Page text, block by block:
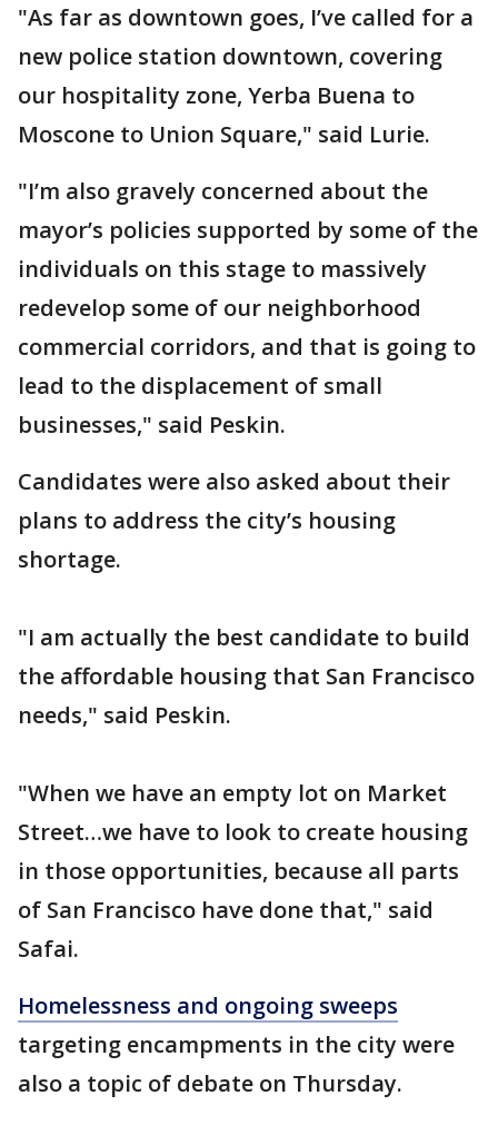
"As far as downtown goes, I’ve called for a
new police station downtown, covering
our hospitality zone, Yerba Buena to
Moscone to Union Square," said Lurie.
"I’m also gravely concerned about the
mayor’s policies supported by some of the
individuals on this stage to massively
redevelop some of our neighborhood
commercial corridors, and that is going to
lead to the displacement of small
businesses," said Peskin.
Candidates were also asked about their
plans to address the city’s housing
shortage.
"I am actually the best candidate to build
the affordable housing that San Francisco
needs," said Peskin.
"When we have an empty lot on Market
Street…we have to look to create housing
in those opportunities, because all parts
of San Francisco have done that," said
Safai.
Homelessness and ongoing sweeps
targeting encampments in the city were
also a topic of debate on Thursday.